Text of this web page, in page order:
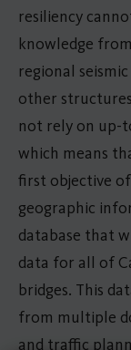
resiliency
knowledge
regional
other
not rely on up-
which means
first objective
geographic
database that
data for all of
bridges. This
from multiple
and traffic